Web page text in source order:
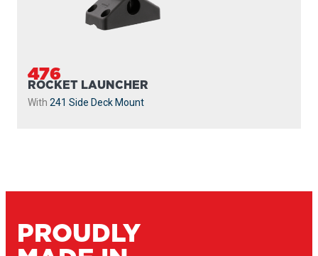
476
ROCKET LAUNCHER
With 241 Side Deck Mount
PROUDLY